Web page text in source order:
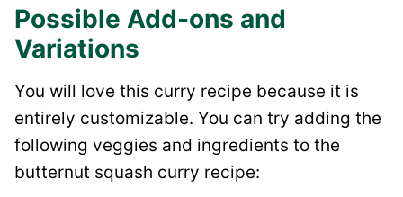
Possible Add-ons and
Variations
You will love this curry recipe because it is
entirely customizable. You can try adding the
following veggies and ingredients to the
butternut squash curry recipe: